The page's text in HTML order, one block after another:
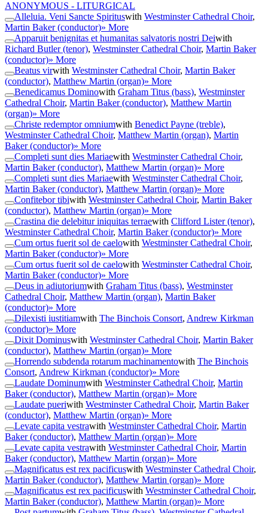
ANONYMOUS - LITURGICAL
Alleluia. Veni Sancte Spirituswith Westminster Cathedral Choir,
Martin Baker (conductor)» More
Apparuit benignitas et humanitas salvatoris nostri Deiwith
Richard Butler (tenor), Westminster Cathedral Choir, Martin Baker
(conductor)» More
Beatus virwith Westminster Cathedral Choir, Martin Baker
(conductor), Matthew Martin (organ)» More
Benedicamus Dominowith Graham Titus (bass), Westminster
Cathedral Choir, Martin Baker (conductor), Matthew Martin
(organ)» More
Christe redemptor omniumwith Benedict Payne (treble),
Westminster Cathedral Choir, Matthew Martin (organ), Martin
Baker (conductor)» More
Completi sunt dies Mariaewith Westminster Cathedral Choir,
Martin Baker (conductor), Matthew Martin (organ)» More
Completi sunt dies Mariaewith Westminster Cathedral Choir,
Martin Baker (conductor), Matthew Martin (organ)» More
Confitebor tibiwith Westminster Cathedral Choir, Martin Baker
(conductor), Matthew Martin (organ)» More
Crastina die delebitur iniquitas terraewith Clifford Lister (tenor),
Westminster Cathedral Choir, Martin Baker (conductor)» More
Cum ortus fuerit sol de caelowith Westminster Cathedral Choir,
Martin Baker (conductor)» More
Cum ortus fuerit sol de caelowith Westminster Cathedral Choir,
Martin Baker (conductor)» More
Deus in adiutoriumwith Graham Titus (bass), Westminster
Cathedral Choir, Matthew Martin (organ), Martin Baker
(conductor)» More
Dilexisti iustitiamwith The Binchois Consort, Andrew Kirkman
(conductor)» More
Dixit Dominuswith Westminster Cathedral Choir, Martin Baker
(conductor), Matthew Martin (organ)» More
Horrendo subdenda rotarum machinamentowith The Binchois
Consort, Andrew Kirkman (conductor)» More
Laudate Dominumwith Westminster Cathedral Choir, Martin
Baker (conductor), Matthew Martin (organ)» More
Laudate pueriwith Westminster Cathedral Choir, Martin Baker
(conductor), Matthew Martin (organ)» More
Levate capita vestrawith Westminster Cathedral Choir, Martin
Baker (conductor), Matthew Martin (organ)» More
Levate capita vestrawith Westminster Cathedral Choir, Martin
Baker (conductor), Matthew Martin (organ)» More
Magnificatus est rex pacificuswith Westminster Cathedral Choir,
Martin Baker (conductor), Matthew Martin (organ)» More
Magnificatus est rex pacificuswith Westminster Cathedral Choir,
Martin Baker (conductor), Matthew Martin (organ)» More